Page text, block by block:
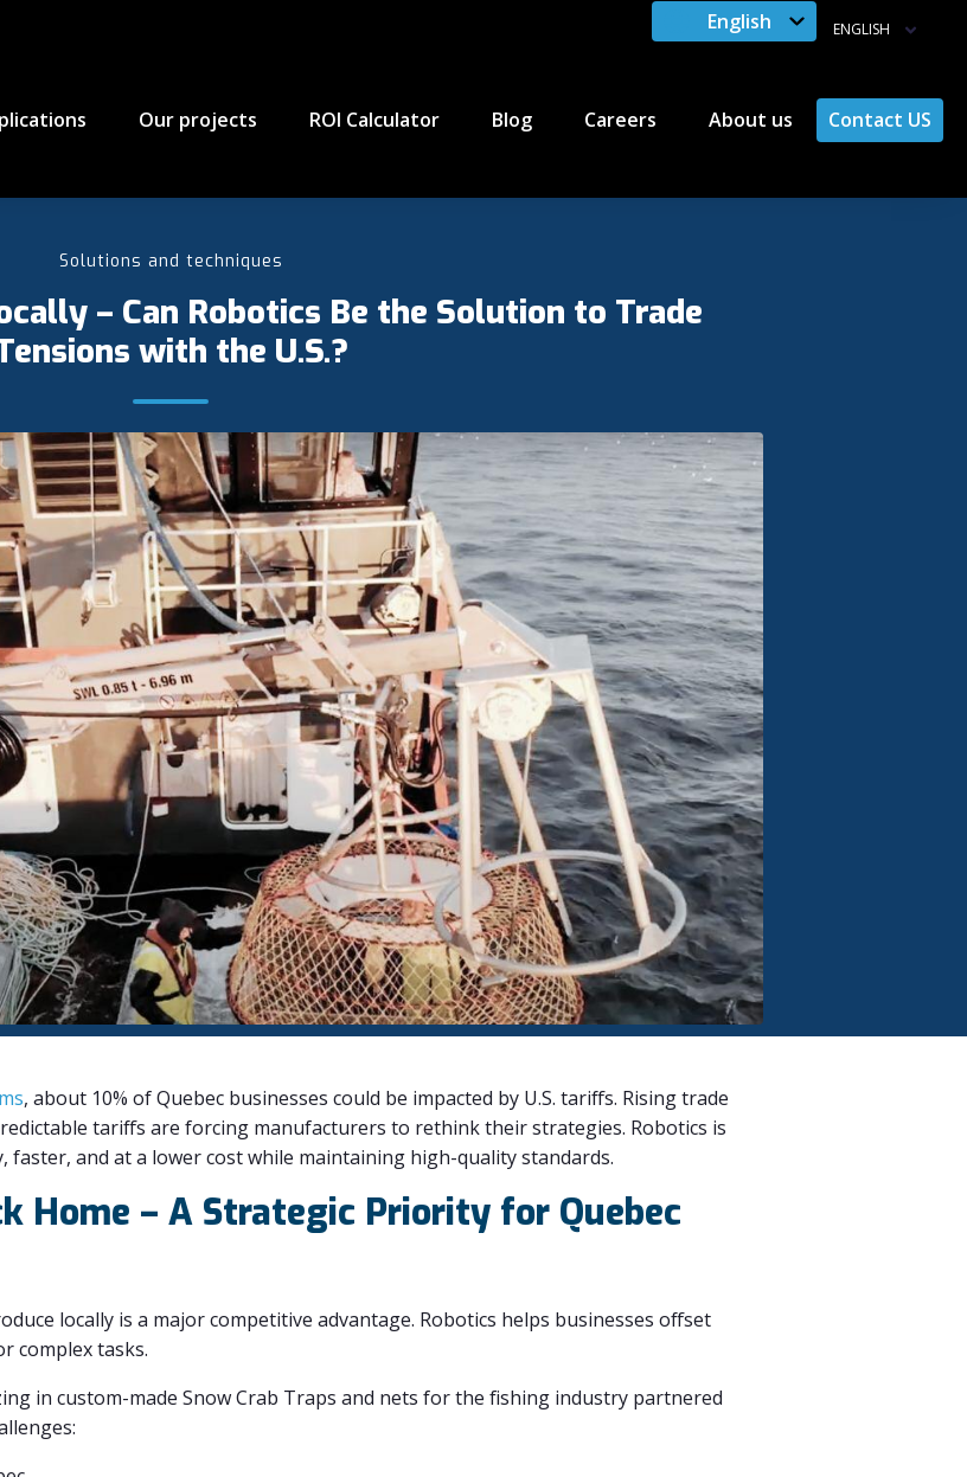
English ENGLISH
Our projects ROI Calculator Blog Careers About us Contact US
Solutions and techniques
– Can Robotics Be the Solution to Trade
with the U.S.?
, about 10% of Quebec businesses could be impacted by U.S. tariffs. Rising trade
tariffs are forcing manufacturers to rethink their strategies. Robotics is
faster, and at a lower cost while maintaining high-quality standards.
Home – A Strategic Priority for Quebec
locally is a major competitive advantage. Robotics helps businesses offset
complex tasks.
in custom-made Snow Crab Traps and nets for the fishing industry partnered